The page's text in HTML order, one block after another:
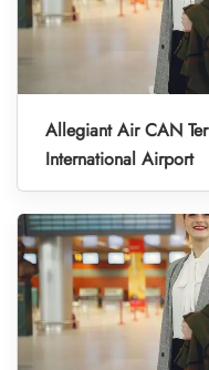
Allegiant Air CAN
International Airport